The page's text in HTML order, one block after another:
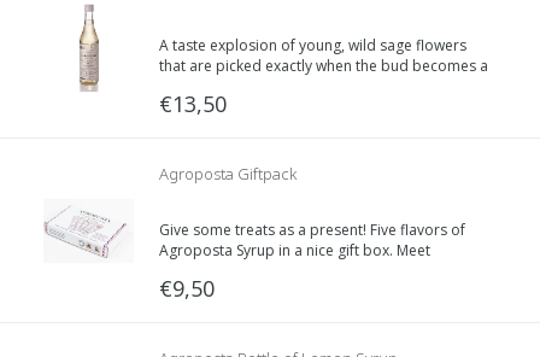
A taste explosion of young, wild sage flowers
that are picked exactly when the bud becomes a
€13,50
Agroposta Giftpack
Give some treats as a present! Five flavors of
Agroposta Syrup in a nice gift box. Meet
Raspberry or Mint.
€9,50